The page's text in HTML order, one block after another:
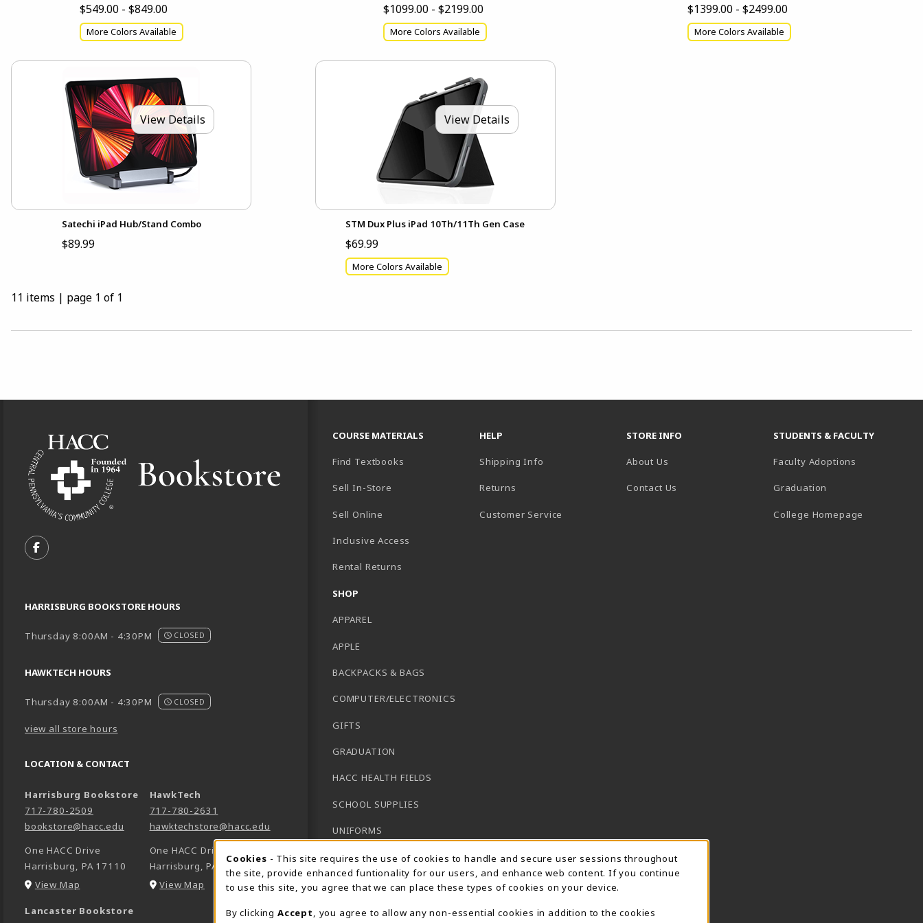
$549.00 - $849.00
More Colors Available
$1099.00 - $2199.00
More Colors Available
$1399.00 - $2499.00
More Colors Available
View Details
Satechi iPad Hub/Stand Combo
$89.99
View Details
STM Dux Plus iPad 10Th/11Th Gen Case
$69.99
More Colors Available
11 items | page 1 of 1
FOLLOW US ON FACEBOOK (OPENS IN A NEW TAB)
HARRISBURG BOOKSTORE HOURS
Thursday 8:00AM - 4:30PM CLOSED
HAWKTECH HOURS
Thursday 8:00AM - 4:30PM CLOSED
view all store hours
LOCATION & CONTACT
Harrisburg Bookstore
717-780-2509
bookstore@hacc.edu
One HACC Drive
Harrisburg, PA 17110
View Map (opens in a New tab)
HawkTech
717-780-2631
hawktechstore@hacc.edu
One HACC Drive
Harrisburg,PA
17110
View Map (opens in a New tab)
Lancaster Bookstore
COURSE MATERIALS
Find Textbooks
Sell In-Store
Sell Online
Inclusive Access
Rental Returns
SHOP
APPAREL
APPLE
BACKPACKS & BAGS
COMPUTER/ELECTRONICS
GIFTS
GRADUATION
HACC HEALTH FIELDS
SCHOOL SUPPLIES
UNIFORMS
GENERAL BOOKS
CLEARANCE
View All Departments
HELP
Shipping Info
Returns
Customer Service
STORE INFO
About Us
Contact Us
STUDENTS & FACULTY
Faculty Adoptions
Graduation
College Homepage
Cookie Usage Notification
Cookies - This site requires the use of cookies to handle and secure user sessions throughout
the site, provide enhanced funtionality for our users, and enhance web content. If you continue
to use this site, you agree that we can place these types of cookies on your device.
By clicking Accept
, you agree to allow any non-essential cookies in addition to the cookies